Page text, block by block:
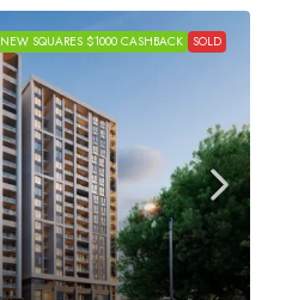
NEW SQUARES $1000 CASHBACK SOLD